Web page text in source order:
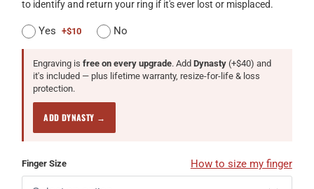
to identify and return your ring if it's ever lost or misplaced.
Yes +$10 No
Engraving isfree on every upgrade. AddDynasty (+$40) and
it's included — plus lifetime warranty, resize-for-life & loss
protection.
ADD DYNASTY →
How to size my finger
Finger Size